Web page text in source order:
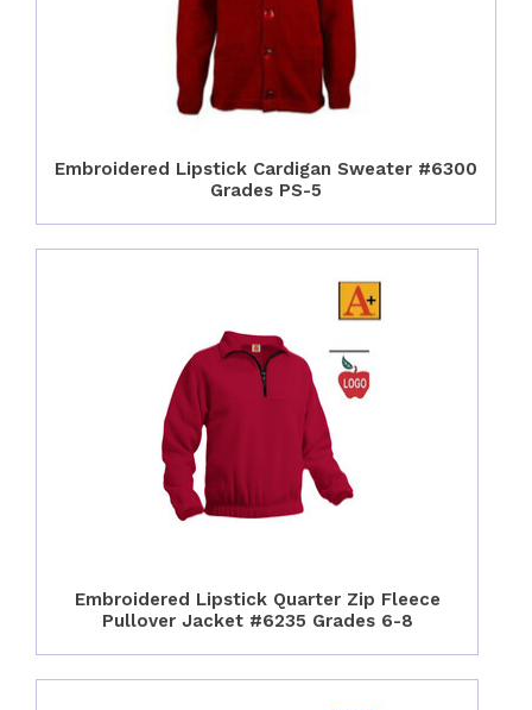
Embroidered Lipstick Cardigan Sweater #6300
Grades PS-5
Embroidered Lipstick Quarter Zip Fleece
Pullover Jacket #6235 Grades 6-8